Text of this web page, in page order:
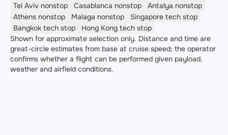
Tel Aviv nonstop Casablanca nonstop Antalya nonstop
Athens nonstop Malaga nonstop Singapore tech stop
Bangkok tech stop Hong Kong tech stop
Shown for approximate selection only. Distance and time are
great-circle estimates from base at cruise speed; the operator
confirms whether a flight can be performed given payload,
weather and airfield conditions.